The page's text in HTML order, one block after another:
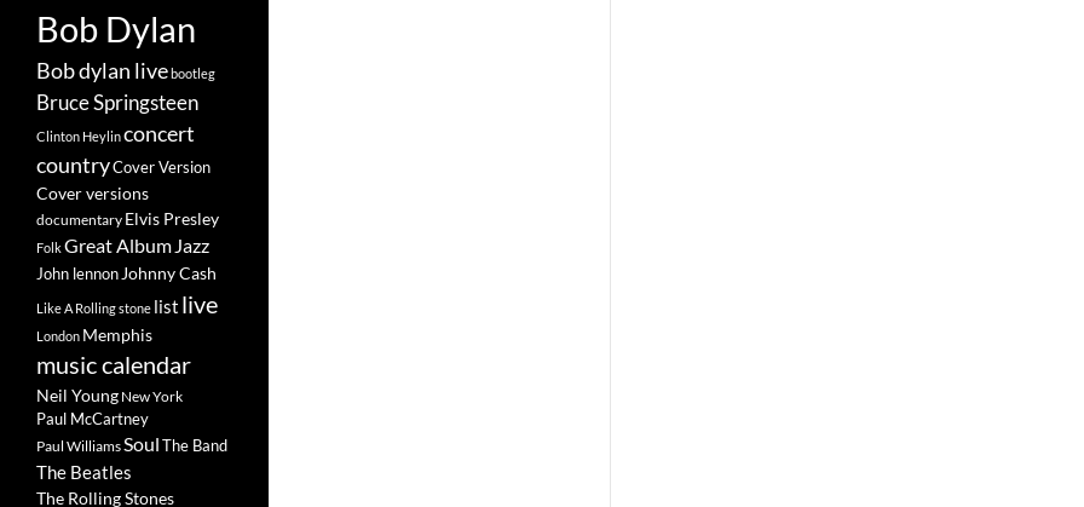
Bob Dylan
Bob dylan livebootleg
Bruce Springsteen
Clinton Heylinconcert
countryCover Version
Cover versions
documentary Elvis Presley
FolkGreat Album Jazz
John lennon Johnny Cash
Like A Rolling stone list live
London Memphis
music calendar
Neil Young New York
Paul McCartney
Paul WilliamsSoulThe Band
The Beatles
The Rolling Stones